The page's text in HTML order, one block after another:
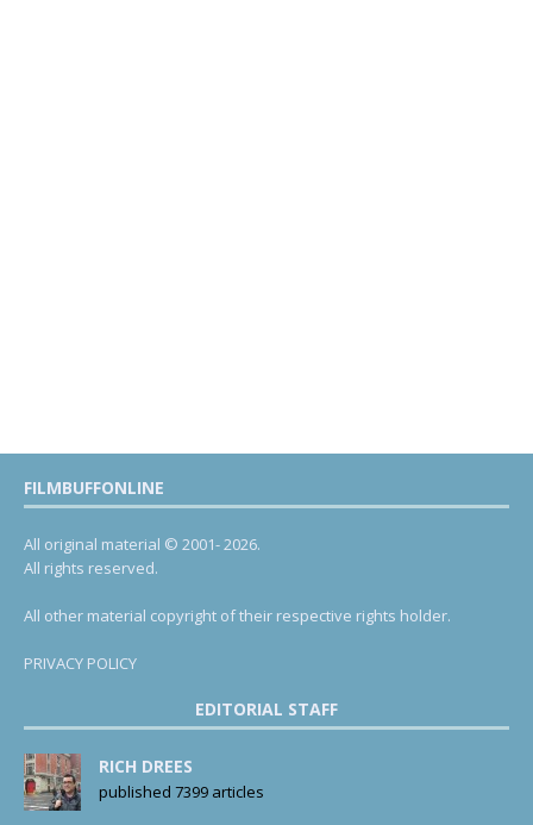
FILMBUFFONLINE
All original material © 2001- 2026.
All rights reserved.
All other material copyright of their respective rights holder.
PRIVACY POLICY
EDITORIAL STAFF
RICH DREES
published 7399 articles